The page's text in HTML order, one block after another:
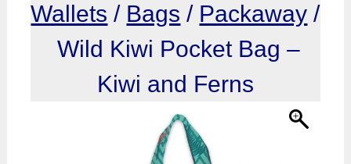
Wallets / Bags / Packaway /
Wild Kiwi Pocket Bag –
Kiwi and Ferns